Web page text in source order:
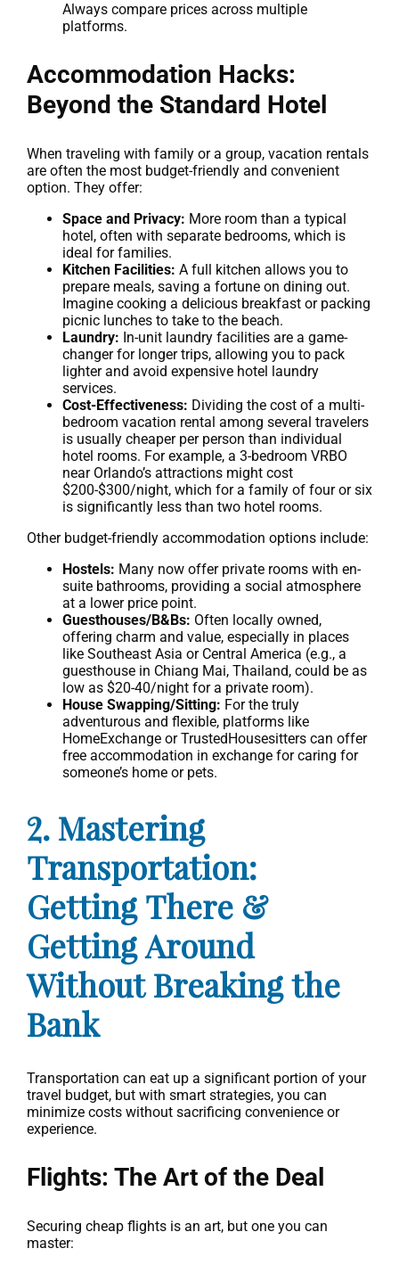
Always compare prices across multiple
platforms.
Accommodation Hacks:
Beyond the Standard Hotel
When traveling with family or a group, vacation rentals
are often the most budget-friendly and convenient
option. They offer:
Space and Privacy: More room than a typical
hotel, often with separate bedrooms, which is
ideal for families.
Kitchen Facilities: A full kitchen allows you to
prepare meals, saving a fortune on dining out.
Imagine cooking a delicious breakfast or packing
picnic lunches to take to the beach.
Laundry: In-unit laundry facilities are a game-
changer for longer trips, allowing you to pack
lighter and avoid expensive hotel laundry
services.
Cost-Effectiveness: Dividing the cost of a multi-
bedroom vacation rental among several travelers
is usually cheaper per person than individual
hotel rooms. For example, a 3-bedroom VRBO
near Orlando’s attractions might cost
$200-$300/night, which for a family of four or six
is significantly less than two hotel rooms.
Other budget-friendly accommodation options include:
Hostels: Many now offer private rooms with en-
suite bathrooms, providing a social atmosphere
at a lower price point.
Guesthouses/B&Bs: Often locally owned,
offering charm and value, especially in places
like Southeast Asia or Central America (e.g., a
guesthouse in Chiang Mai, Thailand, could be as
low as $20-40/night for a private room).
House Swapping/Sitting: For the truly
adventurous and flexible, platforms like
HomeExchange or TrustedHousesitters can offer
free accommodation in exchange for caring for
someone’s home or pets.
2. Mastering
Transportation:
Getting There &
Getting Around
Without Breaking the
Bank
Transportation can eat up a significant portion of your
travel budget, but with smart strategies, you can
minimize costs without sacrificing convenience or
experience.
Flights: The Art of the Deal
Securing cheap flights is an art, but one you can
master: